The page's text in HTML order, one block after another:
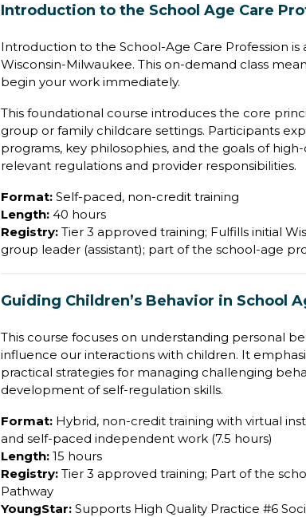
Introduction to the School Age Care
Introduction to the School-Age Care Profession
Wisconsin-Milwaukee. This on-demand class
begin your work immediately.
This foundational course introduces the core
group or family childcare settings. Participants
programs, key philosophies, and the goals of
relevant regulations and provider responsibilities.
Format: Self-paced, non-credit training
Length: 40 hours
Registry: Tier 3 approved training; Fulfills initial
group leader (assistant); part of the school-age
Guiding Children’s Behavior in School
This course focuses on understanding personal
influence our interactions with children. It
practical strategies for managing challenging
development of self-regulation skills.
Format: Hybrid, non-credit training with virtual
and self-paced independent work (7.5 hours)
Length: 15 hours
Registry: Tier 3 approved training; Part of the
Pathway
YoungStar: Supports High Quality Practice #6